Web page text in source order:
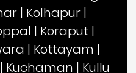
| Kolhapur |
| Koraput |
| Kottayam |
| Kuchaman | Kullu